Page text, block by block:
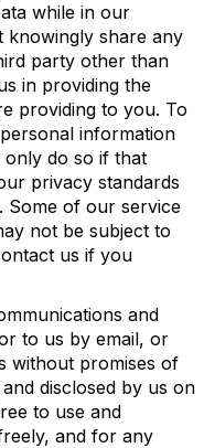
while in our
knowingly share any
party other than
in providing the
providing to you. To
information
do so if that
privacy standards
Some of our service
not be subject to
us if you
and
to us by email, or
without promises of
disclosed by us on
to use and
and for any